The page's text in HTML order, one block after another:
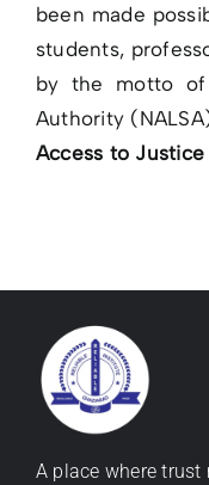
been made
students,
by the motto of
Authority
Access to
A place where